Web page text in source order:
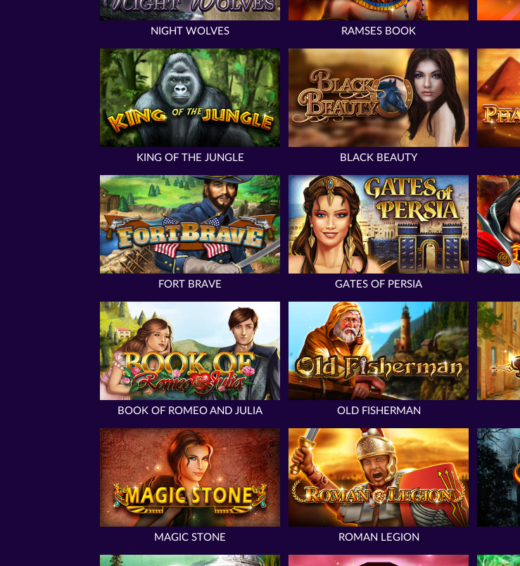
NIGHT WOLVES RAMSES BOOK
KING OF THE JUNGLE BLACK BEAUTY
FORT BRAVE GATES OF PERSIA
BOOK OF ROMEO AND JULIA OLD FISHERMAN
MAGIC STONE ROMAN LEGION